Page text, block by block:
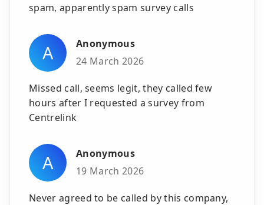
spam, apparently spam survey calls
A
Anonymous
24 March 2026
Missed call, seems legit, they called few
hours after I requested a survey from
Centrelink
A
Anonymous
19 March 2026
Never agreed to be called by this company,